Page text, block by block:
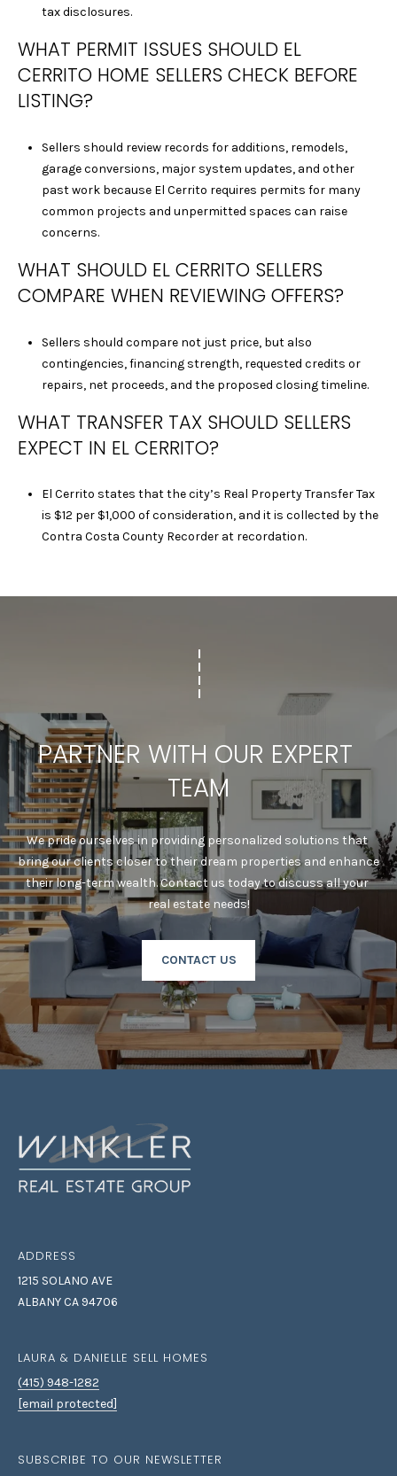
tax disclosures.
WHAT PERMIT ISSUES SHOULD EL
CERRITO HOME SELLERS CHECK BEFORE
LISTING?
Sellers should review records for additions, remodels,
garage conversions, major system updates, and other
past work because El Cerrito requires permits for many
common projects and unpermitted spaces can raise
concerns.
WHAT SHOULD EL CERRITO SELLERS
COMPARE WHEN REVIEWING OFFERS?
Sellers should compare not just price, but also
contingencies, financing strength, requested credits or
repairs, net proceeds, and the proposed closing timeline.
WHAT TRANSFER TAX SHOULD SELLERS
EXPECT IN EL CERRITO?
El Cerrito states that the city’s Real Property Transfer Tax
is $12 per $1,000 of consideration, and it is collected by the
Contra Costa County Recorder at recordation.
PARTNER WITH OUR EXPERT
TEAM
We pride ourselves in providing personalized solutions that
bring our clients closer to their dream properties and enhance
their long-term wealth. Contact us today to discuss all your
real estate needs!
CONTACT US
ADDRESS
1215 SOLANO AVE
ALBANY CA 94706
LAURA & DANIELLE SELL HOMES
(415) 948-1282
[email protected]
SUBSCRIBE TO OUR NEWSLETTER
J
U
Y
C
D
R
E
#
0
2
6
9
5